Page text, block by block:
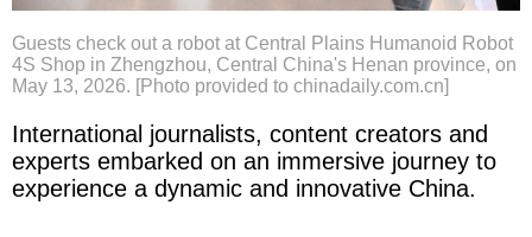
Guests check out a robot at Central Plains Humanoid Robot
4S Shop in Zhengzhou, Central China's Henan province, on
May 13, 2026. [Photo provided to chinadaily.com.cn]
International journalists, content creators and
experts embarked on an immersive journey to
experience a dynamic and innovative China.